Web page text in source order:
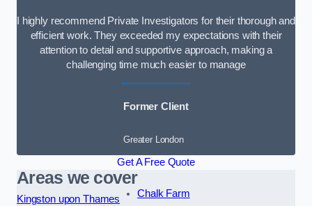
I highly recommend Private Investigators for their thorough and
efficient work. They exceeded my expectations with their
attention to detail and supportive approach, making a
challenging time much easier to manage
Former Client
Greater London
Get A Free Quote
Areas we cover
Kingston upon Thames
Chalk Farm